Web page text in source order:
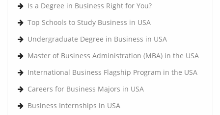
Is a Degree in Business Right for You?
Top Schools to Study Business in USA
Undergraduate Degree in Business in USA
Master of Business Administration (MBA) in the USA
International Business Flagship Program in the USA
Careers for Business Majors in USA
Business Internships in USA